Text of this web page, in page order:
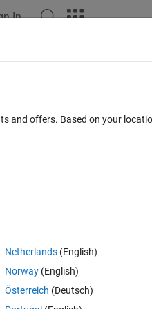
In
Open in MATLAB Online 0 votes
and offers. Based on your
Netherlands(English)
Norway(English)
Österreich (Deutsch)